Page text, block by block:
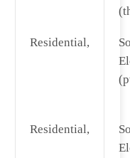
Residential,
Residential,